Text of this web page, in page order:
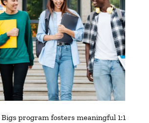
program fosters meaningful 1:1